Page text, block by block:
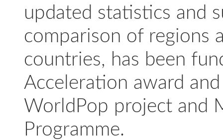
updated statistics and
comparison of regions
countries, has been
Acceleration award
WorldPop project and
Programme.